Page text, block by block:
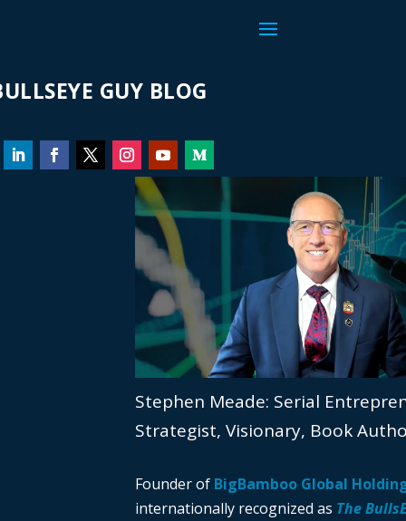
GUY BLOG
Stephen Meade: Serial
Strategist, Visionary, Book
Founder of BigBamboo Global
internationally recognized as The